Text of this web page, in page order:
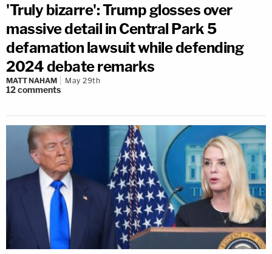
'Truly bizarre': Trump glosses over
massive detail in Central Park 5
defamation lawsuit while defending
2024 debate remarks
MATT NAHAM May 29th
12comments